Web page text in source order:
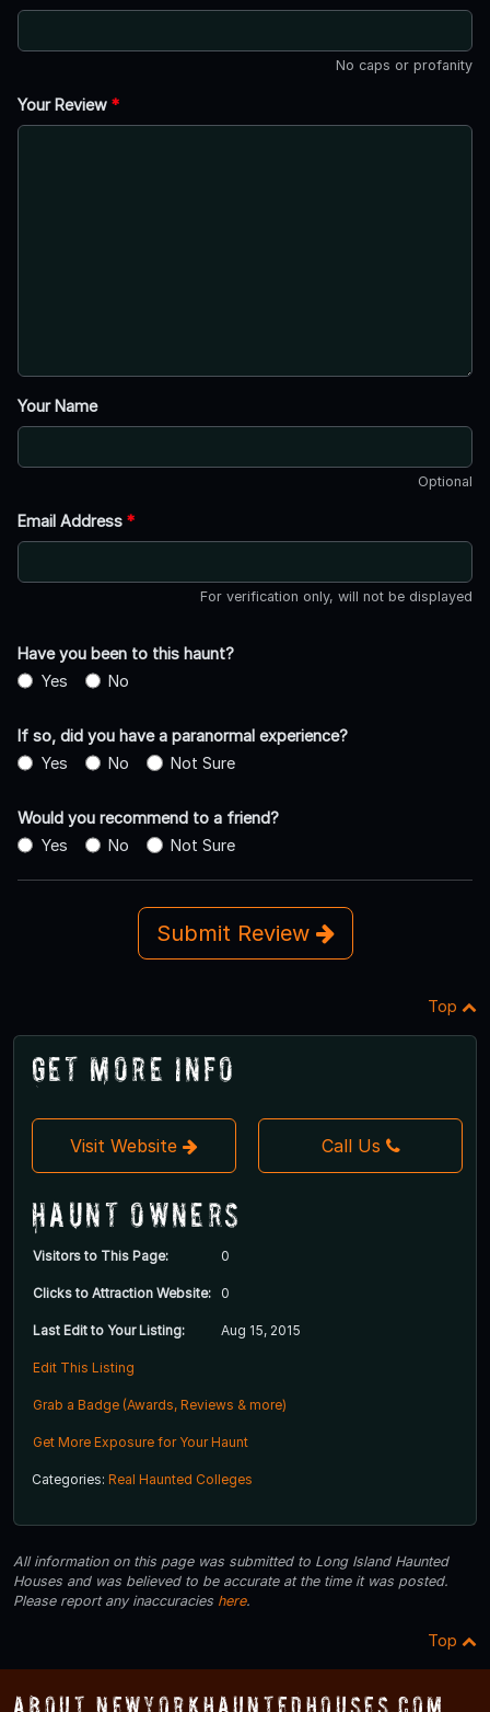
No caps or profanity
Your Review *
Your Name
Optional
Email Address *
For verification only, will not be displayed
Have you been to this haunt?
Yes
No
If so, did you have a paranormal experience?
Yes
No Not Sure
Would you recommend to a friend?
Yes
No Not Sure
Submit Review
Top
Get More Info
Visit Website Call Us
Haunt Owners
Visitors to This Page: 0
Clicks to Attraction Website: 0
Last Edit to Your Listing: Aug 15, 2015
Edit This Listing
Grab a Badge (Awards, Reviews & more)
Get More Exposure for Your Haunt
Categories: Real Haunted Colleges
All information on this page was submitted to Long Island Haunted
Houses and was believed to be accurate at the time it was posted.
Please report any inaccuracies here.
Top
About NewYorkHauntedHouses.com